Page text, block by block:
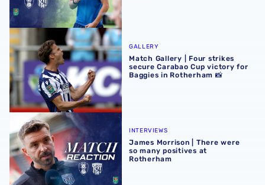
Match Gallery | Four strikes secure Carabao Cup victory
GALLERY
Match Gallery | Four strikes
secure Carabao Cup victory for
Baggies in Rotherham 📸
James Morrison | There were so many positives at
INTERVIEWS
James Morrison | There were
so many positives at
Rotherham